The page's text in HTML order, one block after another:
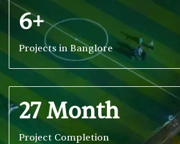
6+
Projects in Banglore
27 Month
Project Completion